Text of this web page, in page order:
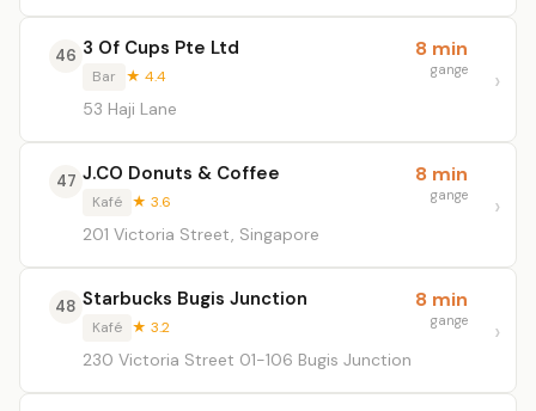
46 3 Of Cups Pte Ltd
Bar ★ 4.4
53 Haji Lane
8 min
gange
47 J.CO Donuts & Coffee
Kafé ★ 3.6
201 Victoria Street, Singapore
8 min
gange
48 Starbucks Bugis Junction
Kafé ★ 3.2
230 Victoria Street 01-106 Bugis Junction
8 min
gange